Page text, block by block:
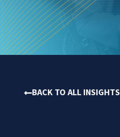
BACK TO ALL INSIGHTS